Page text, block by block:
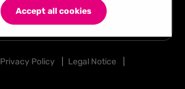
Privacy Policy Legal Notice
Accept all cookies